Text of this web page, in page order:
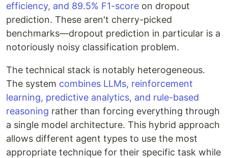
efficiency, and 89.5% F1-score on dropout
prediction. These aren't cherry-picked
benchmarks—dropout prediction in particular is a
notoriously noisy classification problem.
The technical stack is notably heterogeneous.
The system combines LLMs, reinforcement
learning, predictive analytics, and rule-based
reasoning rather than forcing everything through
a single model architecture. This hybrid approach
allows different agent types to use the most
appropriate technique for their specific task while